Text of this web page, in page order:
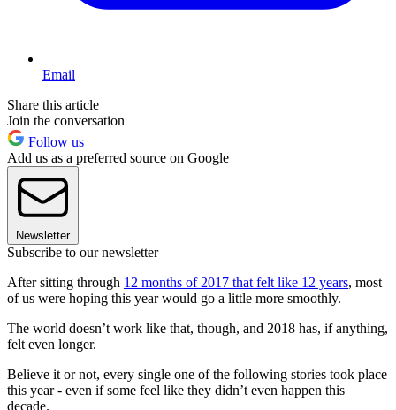
Email
Share this article
Join the conversation
Follow us
Add us as a preferred source on Google
Newsletter
Subscribe to our newsletter
After sitting through 12 months of 2017 that felt like 12 years, most
of us were hoping this year would go a little more smoothly.
The world doesn’t work like that, though, and 2018 has, if anything,
felt even longer.
Believe it or not, every single one of the following stories took place
this year - even if some feel like they didn’t even happen this
decade.